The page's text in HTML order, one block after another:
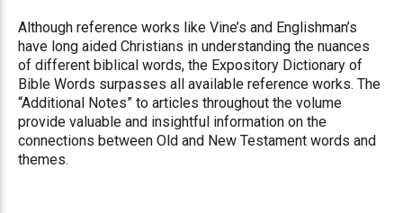
Although reference works like Vine’s and Englishman’s
have long aided Christians in understanding the nuances
of different biblical words, the Expository Dictionary of
Bible Words surpasses all available reference works. The
“Additional Notes” to articles throughout the volume
provide valuable and insightful information on the
connections between Old and New Testament words and
themes.